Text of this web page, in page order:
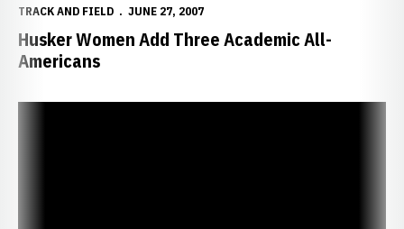
TRACK AND FIELD JUNE 27, 2007
Husker Women Add Three Academic All-
Americans